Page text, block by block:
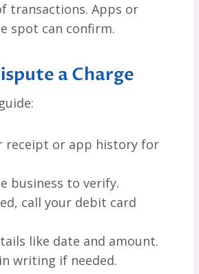
transactions. Apps or
spot can confirm.
a Charge
receipt or app history for
business to verify.
call your debit card
like date and amount.
writing if needed.